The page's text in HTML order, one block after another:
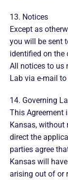
13. Notices
Except as
you will be sent
identified on the
All notices to us
Lab via e-mail to
14. Governing
This Agreement
Kansas,
direct the
parties agree
Kansas will
arising out of or